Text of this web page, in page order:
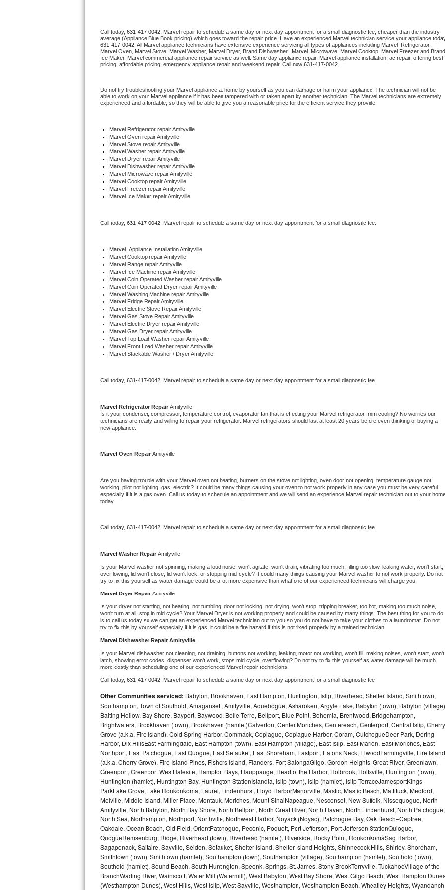
U-line Repair
Viking Repair
Wolf Repair
Asko Repair
Speed Queen Repair
Danby Repair
Marvel Repair
Electrolux Repair
Dacor Repair
Amana Repair
GE Profile Repair
GE Cafe Repair
Whirlpool Gold Repair
Kenmore Elite Repair
Kitchenaid Architect Repair
Whirlpool Duet Repair
Whirlpool Cabrio Repair
Frigidaire Professional Repair
Whirlpool Smart Repair
Whirlpool Sidekicks Repair
Maytag Maxima Repair
Kitchenaid Pro Line Repair
Samsung Chef Collection Repair
Bosch Axxis Repair
Bosch 500 Series Repair
Bosch 800 Series Repair
Samsung Aquajet Repair
Samsung Superspeed Repair
LG Studio Repair
LG Turbowash Repair
LG Stackable Repair
LG Steam Repair
GE True Temp Repair
Call today, 631-417-0042, Marvel repair to schedule a same day or next day appointment for a small diagnostic fee, cheaper than the industry
average (Appliance Blue Book pricing) which goes toward the repair price. Have an experienced Marvel
631-417-0042 . All Marvel appliance technicians have extensive experience servicing all types of appliances including Marvel
Marvel Oven, Marvel Stove, Marvel Washer, Marvel Dryer, Brand Dishwasher, Marvel Microwave, Marvel Cooktop, Marvel Freezer and Brand
Ice Maker. Marvel commercial appliance repair service as well. Same day appliance repair, Marvel appliance installation, ac repair, offering best
pricing, affordable pricing, emergency appliance repair and weekend repair. Call now 631-417-0042.
Do not try troubleshooting your Marvel appliance at home by yourself as you can damage or harm your appliance. The technician will not be
able to work on your Marvel appliance if it has been tampered with or taken apart by another technician. The Marvel technicians are extremely
experienced and affordable, so they will be able to give you a reasonable price for the efficient service they provide.
Marvel Refrigerator repair Amityville
Marvel Oven repair Amityville
Marvel Stove repair Amityville
Marvel Washer repair Amityville
Marvel Dryer repair Amityville
Marvel Dishwasher repair Amityville
Marvel Microwave repair Amityville
Marvel Cooktop repair Amityville
Marvel Freezer repair Amityville
Marvel
Ice Maker repair Amityville
Call today, 631-417-0042, Marvel repair to schedule a same day or next day appointment for a small diagnostic fee.
Marvel
Appliance Installation Amityville
Marvel Cooktop repair Amityville
Marvel Range repair Amityville
Marvel
Ice Machine repair Amityville
Marvel Coin Operated Washer repair Amityville
Marvel Coin Operated Dryer repair Amityville
Marvel Washing Machine repair Amityville
Marvel Fridge Repair Amityville
Marvel Electric Stove Repair Amityville
Marvel Gas Stove Repair Amityville
Marvel Electric Dryer repair Amityville
Marvel Gas Dryer repair Amityville
Marvel Top Load Washer repair Amityville
Marvel Front Load Washer repair Amityville
Marvel Stackable Washer / Dryer Amityville
Call today, 631-417-0042, Marvel repair to schedule a same day or next day appointment for a small diagnostic fee
Marvel Refrigerator Repair Amityville
Is it your condenser, compressor, temperature control, evaporator fan that is effecting your Marvel refrigerator from cooling? No worries our
technicians are ready and willing to repair your refrigerator. Marvel refrigerators should last at least 20 years before even thinking of buying a
new appliance.
Marvel Oven Repair Amityville
Are you having trouble with your Marvel oven not heating, burners on the stove not lighting, oven door not opening, temperature gauge not
working, pilot not lighting, gas, electric? It could be many things causing your oven to not work properly in any case you must be very careful
especially if it is a gas oven. Call us today to schedule an appointment and we will send an experience Marvel repair technician out to your home
today.
Call today, 631-417-0042, Marvel repair to schedule a same day or next day appointment for a small diagnostic fee
Marvel Washer Repair Amityville
Is your Marvel washer not spinning, making a loud noise, won't agitate, won't drain, vibrating too much, filling too slow, leaking water, won't start,
overflowing, lid won't close, lid won't lock, or stopping mid-cycle? It could many things causing your Marvel washer to not work properly. Do not
try to fix this yourself as water damage could be a lot more expensive than what one of our experienced technicians will charge you.
Marvel Dryer Repair Amityville
Is your dryer not starting, not heating, not tumbling, door not locking, not drying, won't stop, tripping breaker, too hot, making too much noise,
won't turn at all, stop in mid cycle? Your Marvel Dryer is not working properly and could be caused by many things. The best thing for you to do
is to call us today so we can get an experienced Marvel technician out to you so you do not have to take your clothes to a laundromat. Do not
try to fix this by yourself especially if it is gas, it could be a fire hazard if this is not fixed properly by a trained technician.
Marvel Dishwasher Repair Amityville
Is your Marvel dishwasher not cleaning, not draining, buttons not working, leaking, motor not working, won't fill, making noises, won't start, won't
latch, showing error codes, dispenser won't work, stops mid cycle, overflowing? Do not try to fix this yourself as water damage will be much
more costly than scheduling one of our experienced Marvel repair technicians.
Call today, 631-417-0042, Marvel repair to schedule a same day or next day appointment for a small diagnostic fee
Other Communities serviced: Babylon, Brookhaven, East Hampton, Huntington, Islip, Riverhead, Shelter Island, Smithtown,
Southampton, Town of Southold, Amagansett, Amityville, Aquebogue, Asharoken, Argyle Lake, Babylon (town), Babylon
Baiting Hollow, Bay Shore, Bayport, Baywood, Belle Terre, Bellport, Blue Point, Bohemia, Brentwood, Bridgehampton,
Brightwaters, Brookhaven (town), Brookhaven (hamlet)Calverton, Center Moriches, Centereach, Centerport, Central Islip, Cherry
Grove (a.k.a. Fire Island), Cold Spring Harbor, Commack, Copiague, Copiague Harbor, Coram, CutchogueDeer Park, Dering
Harbor, Dix HillsEast Farmingdale, East Hampton (town), East Hampton (village), East Islip, East Marion, East Moriches, East
Northport, East Patchogue, East Quogue, East Setauket, East Shoreham, Eastport, Eatons Neck, ElwoodFarmingville, Fire Island
(a.k.a. Cherry Grove), Fire Island Pines, Fishers Island, Flanders, Fort SalongaGilgo, Gordon Heights, Great River, Greenlawn,
Greenport, Greenport WestHalesite, Hampton Bays, Hauppauge, Head of the Harbor, Holbrook, Holtsville, Huntington (town),
Huntington (hamlet), Huntington Bay, Huntington StationIslandia, Islip (town), Islip (hamlet), Islip TerraceJamesportKings
ParkLake Grove, Lake Ronkonkoma, Laurel, Lindenhurst, Lloyd HarborManorville, Mastic, Mastic Beach, Mattituck, Medford,
Melville, Middle Island, Miller Place, Montauk, Moriches, Mount SinaiNapeague, Nesconset, New Suffolk, Nissequogue, North
Amityville, North Babylon, North Bay Shore, North Bellport, North Great River, North Haven, North Lindenhurst, North Patchogue,
North Sea, Northampton, Northport, Northville, Northwest Harbor, Noyack (Noyac), Patchogue Bay, Oak Beach–Captree,
Oakdale, Ocean Beach, Old Field, OrientPatchogue, Peconic, Poquott, Port Jefferson, Port Jefferson StationQuiogue,
QuogueRemsenburg, Ridge, Riverhead (town), Riverhead (hamlet), Riverside, Rocky Point, RonkonkomaSag Harbor,
Sagaponack, Saltaire, Sayville, Selden, Setauket, Shelter Island, Shelter Island Heights, Shinnecock Hills, Shirley, Shoreham,
Smithtown (town), Smithtown (hamlet), Southampton (town), Southampton (village), Southampton (hamlet), Southold (town),
Southold (hamlet), Sound Beach, South Huntington, Speonk, Springs, St. James, Stony BrookTerryville, TuckahoeVillage of the
BranchWading River, Wainscott, Water Mill (Watermill), West Babylon, West Bay Shore, West Gilgo Beach, West Hampton Dunes
(Westhampton Dunes), West Hills, West Islip, West Sayville, Westhampton, Westhampton Beach, Wheatley Heights, Wyandanch,